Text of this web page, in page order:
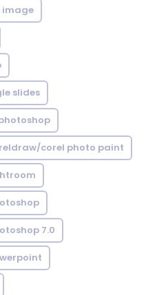
image
slides
corel photo paint
7.0